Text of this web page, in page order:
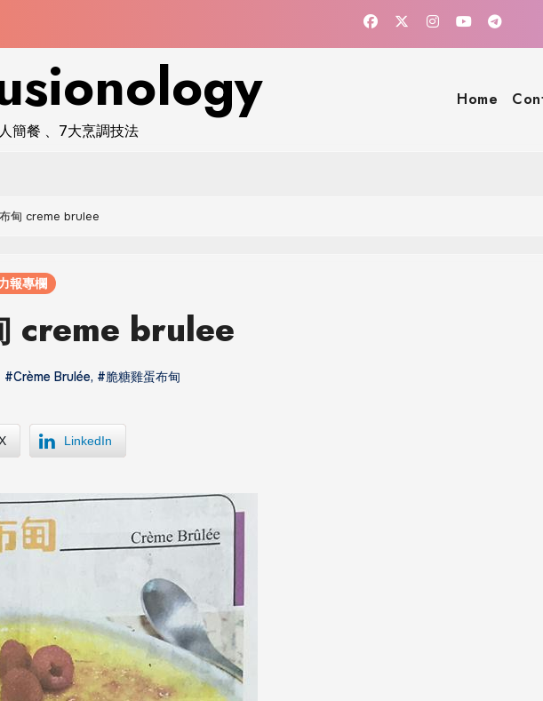
簡餐 、7大烹調技法
Home
甸 creme brulee
報專欄
creme brulee
#Crème Brulée, #脆糖雞蛋布甸
LinkedIn